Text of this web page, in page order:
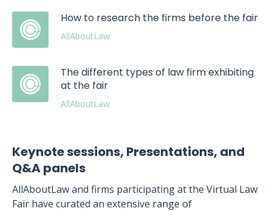
How to research the firms before the fair
AllAboutLaw
The different types of law firm exhibiting
at the fair
AllAboutLaw
Keynote sessions, Presentations, and
Q&A panels
AllAboutLaw and firms participating at the Virtual Law
Fair have curated an extensive range of